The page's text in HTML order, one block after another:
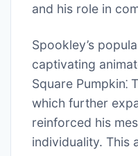
and his role in
Spookley’s
captivating
Square Pumpkin⁚
which further
reinforced his
individuality. This